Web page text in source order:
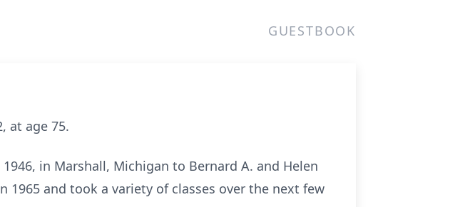
GUESTBOOK
at age 75.
in Marshall, Michigan to Bernard A. and Helen
1965 and took a variety of classes over the next few